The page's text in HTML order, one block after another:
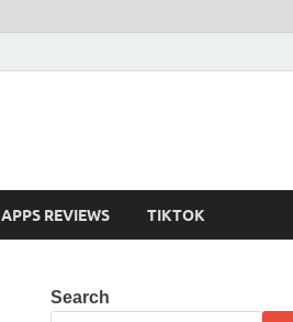
APPS REVIEWS TIKTOK
Search